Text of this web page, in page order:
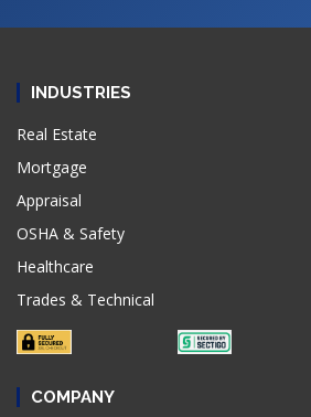
INDUSTRIES
Real Estate
Mortgage
Appraisal
OSHA & Safety
Healthcare
Trades & Technical
COMPANY